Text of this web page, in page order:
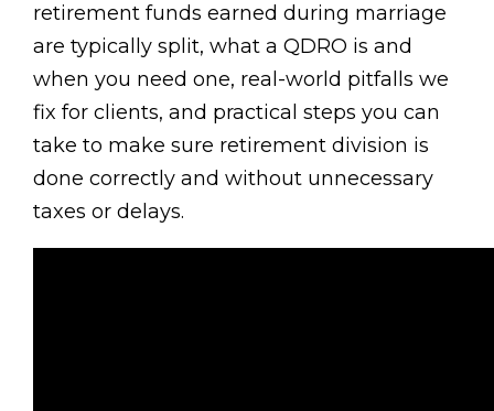
retirement funds earned during marriage
are typically split, what a QDRO is and
when you need one, real-world pitfalls we
fix for clients, and practical steps you can
take to make sure retirement division is
done correctly and without unnecessary
taxes or delays.